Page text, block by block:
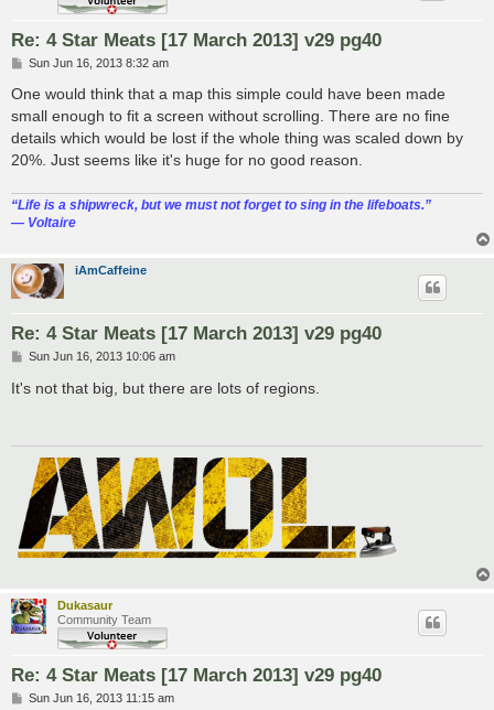
Re: 4 Star Meats [17 March 2013] v29 pg40
P
s
Sun Jun 16, 2013 8:32 am
One would think that a map this simple could have been made
small enough to fit a screen without scrolling. There are no fine
details which would be lost if the whole thing was scaled down by
20%. Just seems like it's huge for no good reason.
“‎Life is a shipwreck, but we must not forget to sing in the lifeboats.”
― Voltaire
iAmCaffeine
Re: 4 Star Meats [17 March 2013] v29 pg40
P
s
t
Sun Jun 16, 2013 10:06 am
It's not that big, but there are lots of regions.
Dukasaur
Community Team
Re: 4 Star Meats [17 March 2013] v29 pg40
PSun Jun 16, 2013 11:15 am